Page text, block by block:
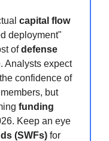
capital flow
deployment"
ofdefense
Analysts expect
confidence of
members, but
funding
Keep an eye
(SWFs) for